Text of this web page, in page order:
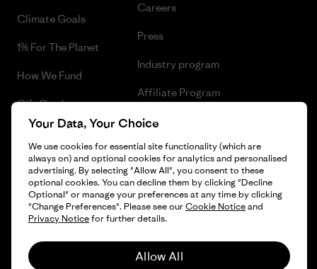
Climate Goals
1% For The Planet
How We Fund
Gift Cards
Find a Store
Careers
Press
Industry program
Affiliate Program
UK Modern Slavery Act
Patagonia UK Sitemap
© 2026 Patagonia, Inc. All Rights Reserved.
Your Data, Your Choice
We use cookies for essential site functionality (which are
always on) and optional cookies for analytics and personalised
advertising. By selecting "Allow All", you consent to these
optional cookies. You can decline them by clicking "Decline
Optional" or manage your preferences at any time by clicking
"Change Preferences". Please see ourCookie Noticeand
Privacy Noticefor further details.
Allow All